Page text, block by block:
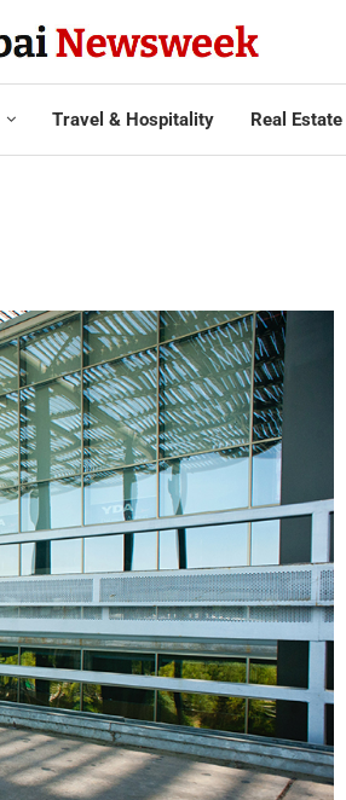
Travel & Hospitality Real Estate